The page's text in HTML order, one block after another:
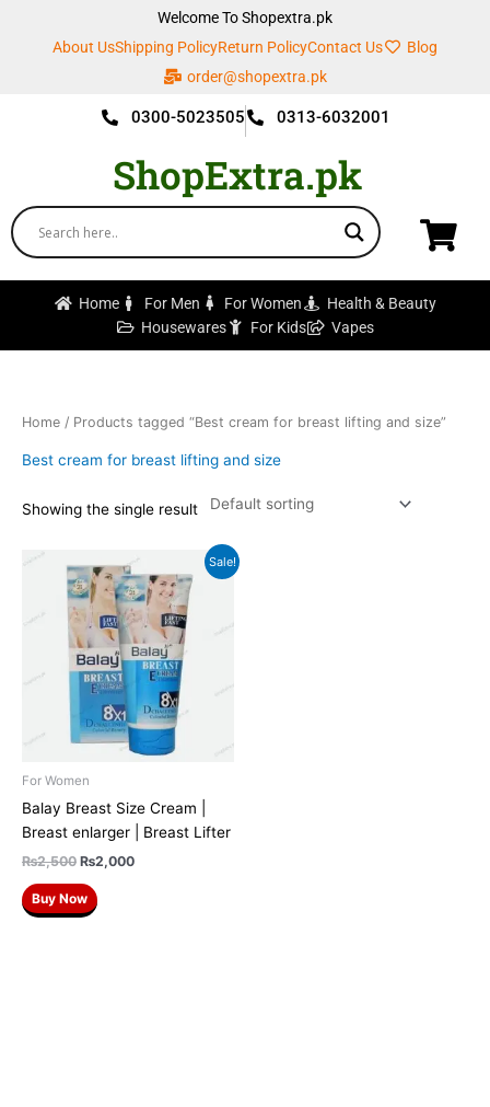
Welcome To Shopextra.pk
About UsShipping PolicyReturn PolicyContact Us
Blog
order@shopextra.pk
0300-5023505 0313-6032001
ShopExtra.pk
Home For Men For Women
Health & Beauty
Housewares
For Kids Vapes
Home / Products tagged “Best cream for breast lifting and size”
Best cream for breast lifting and size
Showing the single result
Sale!
For Women
Balay Breast Size Cream |
Breast enlarger | Breast Lifter
₨2,500
price
was:
₨2,500.
₨2,000
price
is:
₨2,000.
Buy Now